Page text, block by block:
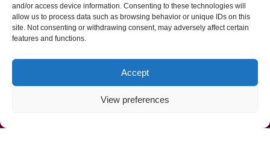
and/or access device information. Consenting to these technologies will
allow us to process data such as browsing behavior or unique IDs on this
site. Not consenting or withdrawing consent, may adversely affect certain
features and functions.
Accept
View preferences
Call Us Now (800) 892-9392